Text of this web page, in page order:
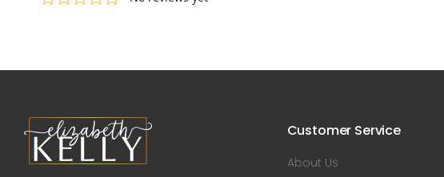
Customer Service
About Us